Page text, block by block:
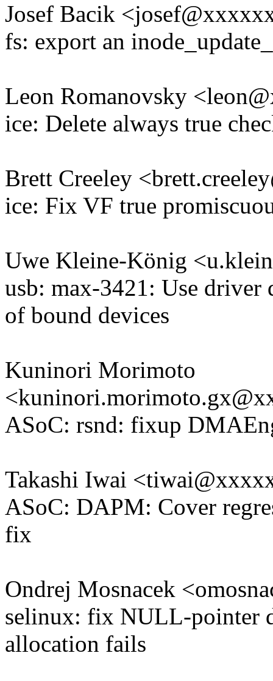
Josef Bacik
fs: export an
Leon Romanovsky
ice: Delete always true
Brett Creeley
ice: Fix VF true
Uwe Kleine-König
usb: max-3421: Use driver
of bound devices
Kuninori Morimoto
ASoC: rsnd: fixup
Takashi Iwai
ASoC: DAPM: Cover
fix
Ondrej Mosnacek
selinux: fix NULL-pointer
allocation fails